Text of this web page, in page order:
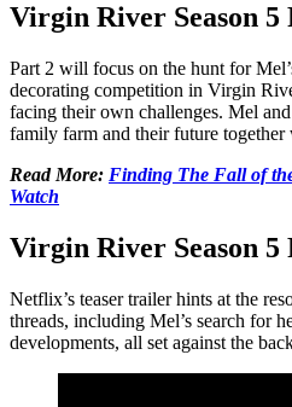
Virgin River Season 5
Part 2 will focus on the hunt for
decorating competition in Virgin
facing their own challenges. Mel and
family farm and their future together
Read More: Finding The Fall of
Watch
Virgin River Season
Netflix’s teaser trailer hints at the
threads, including Mel’s search for
developments, all set against the